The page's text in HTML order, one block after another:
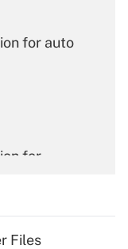
for auto
for
Files